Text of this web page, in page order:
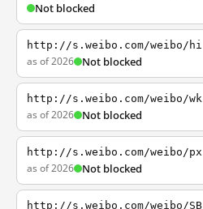
Not blocked
http://s.weibo.com/weibo/hi
as of 2026 Not blocked
http://s.weibo.com/weibo/wk
as of 2026 Not blocked
http://s.weibo.com/weibo/px
as of 2026 Not blocked
http://s.weibo.com/weibo/SB